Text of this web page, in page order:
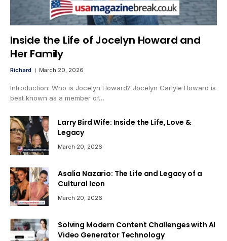
Inside the Life of Jocelyn Howard and
Her Family
Richard March 20, 2026
Introduction: Who is Jocelyn Howard? Jocelyn Carlyle Howard is
best known as a member of…
Larry Bird Wife: Inside the Life, Love &
Legacy
March 20, 2026
Asalia Nazario: The Life and Legacy of a
Cultural Icon
March 20, 2026
Solving Modern Content Challenges with AI
Video Generator Technology